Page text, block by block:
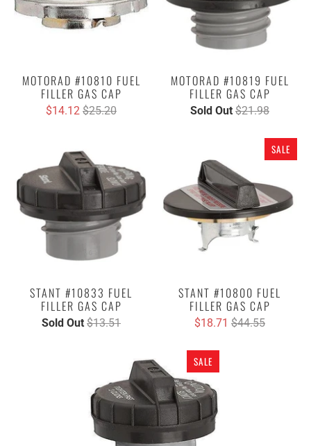
MOTORAD #10810 FUEL
FILLER GAS CAP
$14.12 $25.20
MOTORAD #10819 FUEL
FILLER GAS CAP
Sold Out $21.98
STANT #10833 FUEL
FILLER GAS CAP
Sold Out $13.51
SALE
STANT #10800 FUEL
FILLER GAS CAP
$18.71 $44.55
SALE